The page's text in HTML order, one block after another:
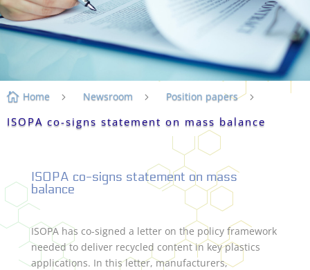
 Home 5 Newsroom 5 Position papers 5
ISOPA co-signs statement on mass balance
ISOPA co-signs statement on mass
balance
ISOPA has co-signed a letter on the policy framework
needed to deliver recycled content in key plastics
applications. In this letter, manufacturers,